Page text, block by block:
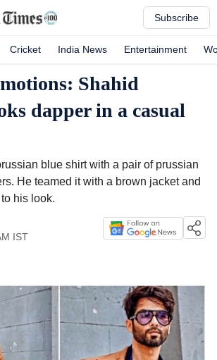
Subscribe
Cricket India News Entertainment
Shahid
dapper in a casual
blue shirt with a pair of prussian
He teamed it with a brown jacket and
his look.
IST